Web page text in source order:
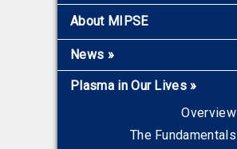
About MIPSE
News »
Recent News
Archive
Plasma in Our Lives»
Overview
The Fundamentals